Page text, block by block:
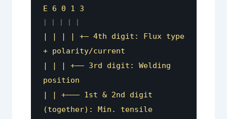
E 6 0 1 3
| | | | +– 4th digit: Flux type
+ polarity/current
| | | +—– 3rd digit: Welding
position
| | +——– 1st & 2nd digit
(together): Min. tensile